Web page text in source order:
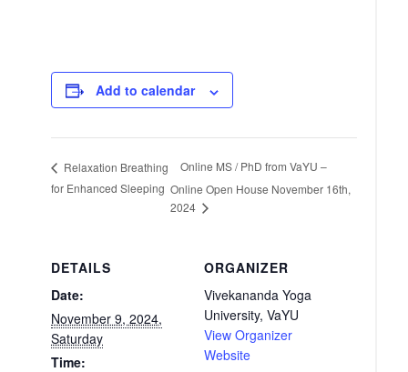
Add to calendar
DETAILS
Date:
November 9, 2024,
Saturday
Time:
ORGANIZER
Vivekananda Yoga
University, VaYU
View Organizer
Website
Relaxation Breathing
for Enhanced Sleeping
Online MS / PhD from VaYU –
Online Open House November 16th,
2024